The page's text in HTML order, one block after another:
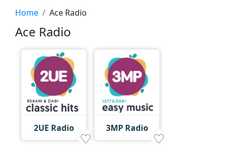
Home Ace Radio
Ace Radio
2UE Radio 3MP Radio